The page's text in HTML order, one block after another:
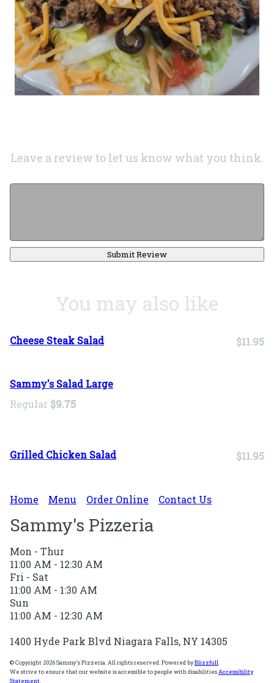
Leave a review to let us know what you think.
Submit Review
You may also like
Cheese Steak Salad $11.95
Sammy's Salad Large
Regular $9.75
Grilled Chicken Salad $11.95
Home Menu Order Online Contact Us
Sammy's Pizzeria
Mon - Thur
11:00 AM - 12:30 AM
Fri - Sat
11:00 AM - 1:30 AM
Sun
11:00 AM - 12:30 AM
1400 Hyde Park Blvd Niagara Falls, NY 14305
© Copyright 2026 Sammy's Pizzeria. All rights reserved. Powered byBlizzfull.
We strive to ensure that our website is accessible to people with disabilitiesAccessibility
Statement.